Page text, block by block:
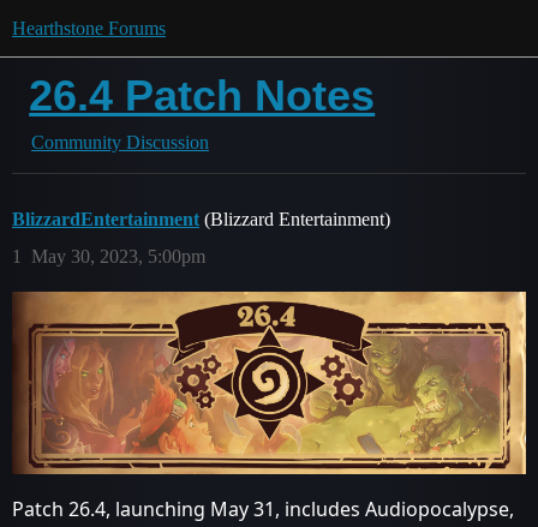
Hearthstone Forums
26.4 Patch Notes
Community Discussion
BlizzardEntertainment (Blizzard Entertainment)
May 30, 2023, 5:00pm
1
Patch 26.4, launching May 31, includes Audiopocalypse,